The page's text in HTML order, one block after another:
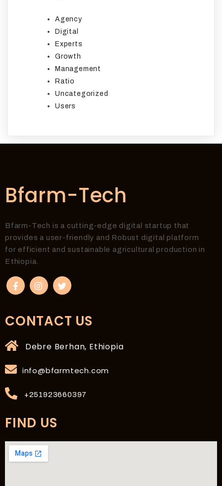
Agency
Digital
Experts
Growth
Management
Ratio
Uncategorized
Users
Bfarm-Tech
Bfarm-Tech is a cutting-edge digital startup that
provides a user-friendly and Robust digital platform
for efficient and sustainable agricultural production in
Ethiopia.
CONTACT US
Debre Berhan, Ethiopia
info@bfarmtech.com
+251923660397
FIND US